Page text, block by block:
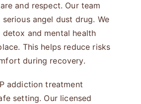
and respect. Our team
angel dust drug. We
and mental health
This helps reduce risks
during recovery.
addiction treatment
setting. Our licensed